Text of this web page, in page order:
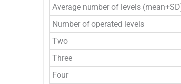
Average number of levels
Number of operated levels
Two
Three
Four